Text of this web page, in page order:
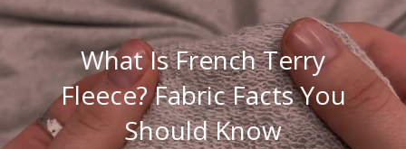
What Is French Terry
Fleece? Fabric Facts You
Should Know